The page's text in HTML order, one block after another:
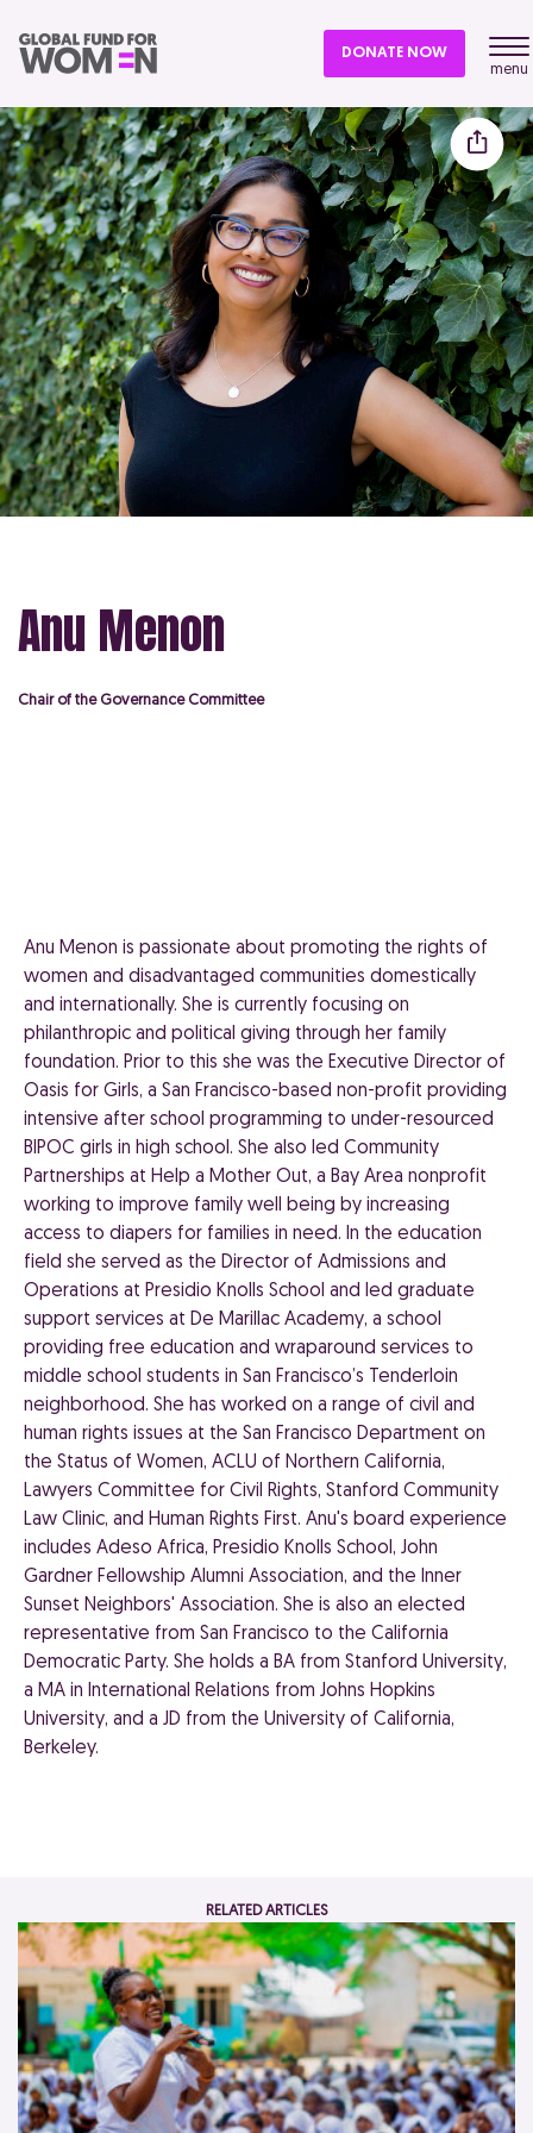
menu
Anu Menon
Chair of the Governance Committee
Anu Menon is passionate about promoting the rights of
women and disadvantaged communities domestically
and internationally. She is currently focusing on
philanthropic and political giving through her family
foundation. Prior to this she was the Executive Director of
Oasis for Girls, a San Francisco-based non-profit providing
intensive after school programming to under-resourced
BIPOC girls in high school. She also led Community
Partnerships at Help a Mother Out, a Bay Area nonprofit
working to improve family well being by increasing
access to diapers for families in need. In the education
field she served as the Director of Admissions and
Operations at Presidio Knolls School and led graduate
support services at De Marillac Academy, a school
providing free education and wraparound services to
middle school students in San Francisco’s Tenderloin
neighborhood. She has worked on a range of civil and
human rights issues at the San Francisco Department on
the Status of Women, ACLU of Northern California,
Lawyers Committee for Civil Rights, Stanford Community
Law Clinic, and Human Rights First. Anu's board experience
includes Adeso Africa, Presidio Knolls School, John
Gardner Fellowship Alumni Association, and the Inner
Sunset Neighbors' Association. She is also an elected
representative from San Francisco to the California
Democratic Party. She holds a BA from Stanford University,
a MA in International Relations from Johns Hopkins
University, and a JD from the University of California,
Berkeley.
RELATED ARTICLES
DONATE NOW